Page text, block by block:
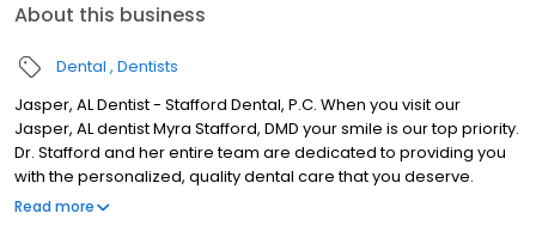
About this business
Dental Dentists
Jasper, AL Dentist - Stafford Dental, P.C. When you visit our
Jasper, AL dentist Myra Stafford, DMD your smile is our top priority.
Dr. Stafford and her entire team are dedicated to providing you
with the personalized, quality dental care that you deserve.
Located at 300 North Airport Rd in Jasper, Stafford Dental is proud
Read more